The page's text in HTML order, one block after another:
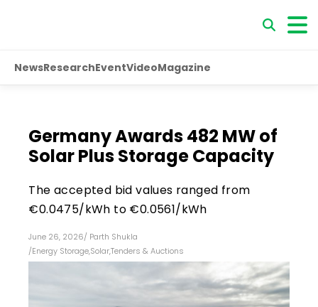
NewsResearchEventVideoMagazine
Germany Awards 482 MW of
Solar Plus Storage Capacity
The accepted bid values ranged from
€0.0475/kWh to €0.0561/kWh
June 26, 2026/ Parth Shukla
/Energy Storage,Solar,Tenders & Auctions